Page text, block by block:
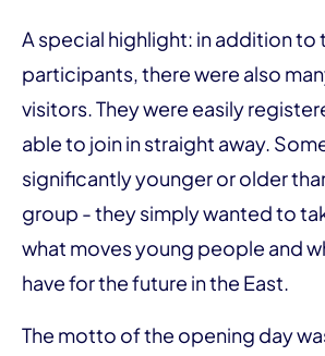
A special highlight: in addition to
participants, there were also
visitors. They were easily
able to join in straight away.
significantly younger or older
group - they simply wanted to
what moves young people and
have for the future in the East.
The motto of the opening day